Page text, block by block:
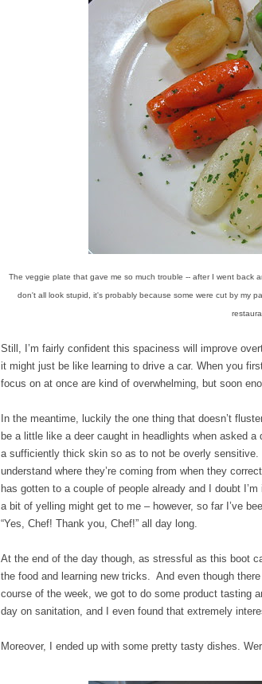
The veggie plate that gave me so much trouble -- after I went back
don't all look stupid, it's probably because some were cut by my
Still, I’m fairly confident this spaciness will improve
it might just be like learning to drive a car. When you
focus on at once are kind of overwhelming, but soon
In the meantime, luckily the one thing that doesn’t
be a little like a deer caught in headlights when asked
a sufficiently thick skin so as to not be overly
understand where they’re coming from when they
has gotten to a couple of people already and I doubt
a bit of yelling might get to me – however, so far I’ve
“Yes, Chef! Thank you, Chef!” all day long.
At the end of the day though, as stressful as this boot
the food and learning new tricks. And even though
course of the week, we got to do some product tasting
day on sanitation, and I even found that extremely
Moreover, I ended up with some pretty tasty dishes.